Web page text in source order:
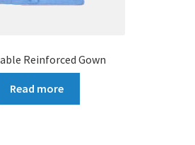
Reinforced Gown
Read more